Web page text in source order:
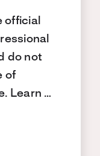
official
do not
of
Learn …